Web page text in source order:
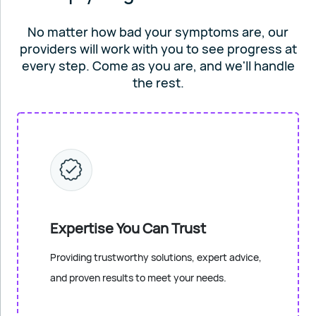
No matter how bad your symptoms are, our
providers will workwith you to see progress at
every step. Come as you are, and we'll handle
the rest.
Expertise You Can Trust
Providing trustworthy solutions, expert advice,
and proven results to meet your needs.